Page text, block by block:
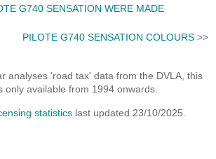
G740 SENSATION WERE MADE
PILOTE G740 SENSATION COLOURS>>
analyses 'road tax' data from the DVLA, this
only available from 1994 onwards.
statistics last updated 23/10/2025.